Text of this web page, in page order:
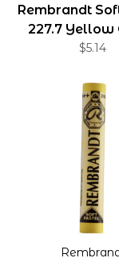
Rembrandt
227.7 Yellow
$5.14